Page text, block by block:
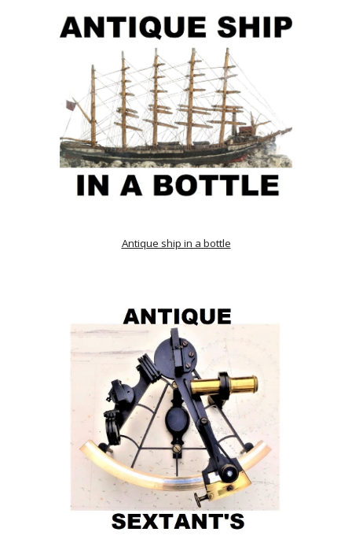
Antique ship in a bottle